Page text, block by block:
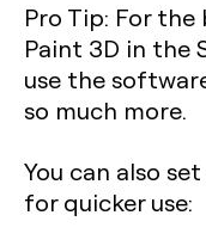
Pro Tip: For
Paint 3D in the
use the
so much more.
You can also set
for quicker use: